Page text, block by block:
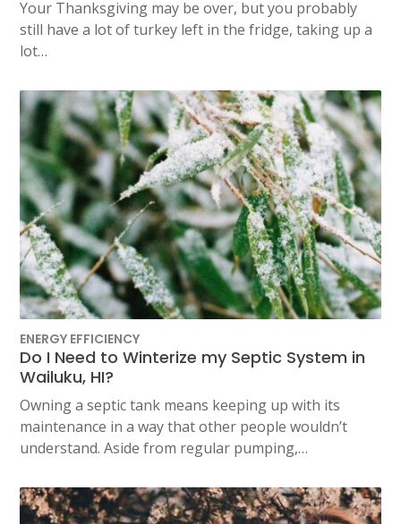
Your Thanksgiving may be over, but you probably
still have a lot of turkey left in the fridge, taking up a
lot…
ENERGY EFFICIENCY
Do I Need to Winterize my Septic System in
Wailuku, HI?
Owning a septic tank means keeping up with its
maintenance in a way that other people wouldn’t
understand. Aside from regular pumping,…